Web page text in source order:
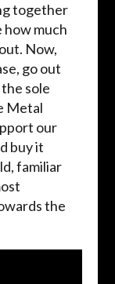
together
how much
Now,
go out
sole
Metal
our
buy it
familiar
the